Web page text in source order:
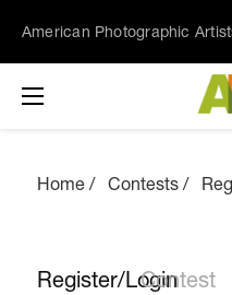
American Photographic
Home Contests
Register/LoginContest